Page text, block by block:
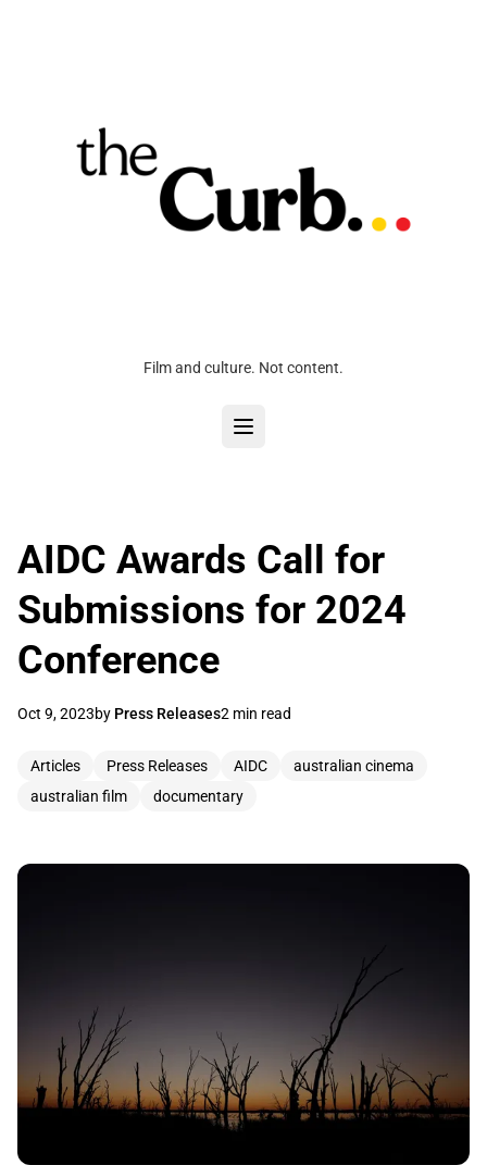
Film and culture. Not content.
AIDC Awards Call for
Submissions for 2024
Conference
Oct 9, 2023by Press Releases2 min read
Articles Press Releases AIDC
australian cinema
australian film
documentary